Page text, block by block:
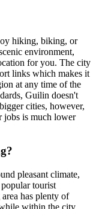
hiking, biking, or
environment,
for you. The city
links which makes it
at any time of the
Guilin doesn't
cities, however,
jobs is much lower
pleasant climate,
tourist
has plenty of
within the city